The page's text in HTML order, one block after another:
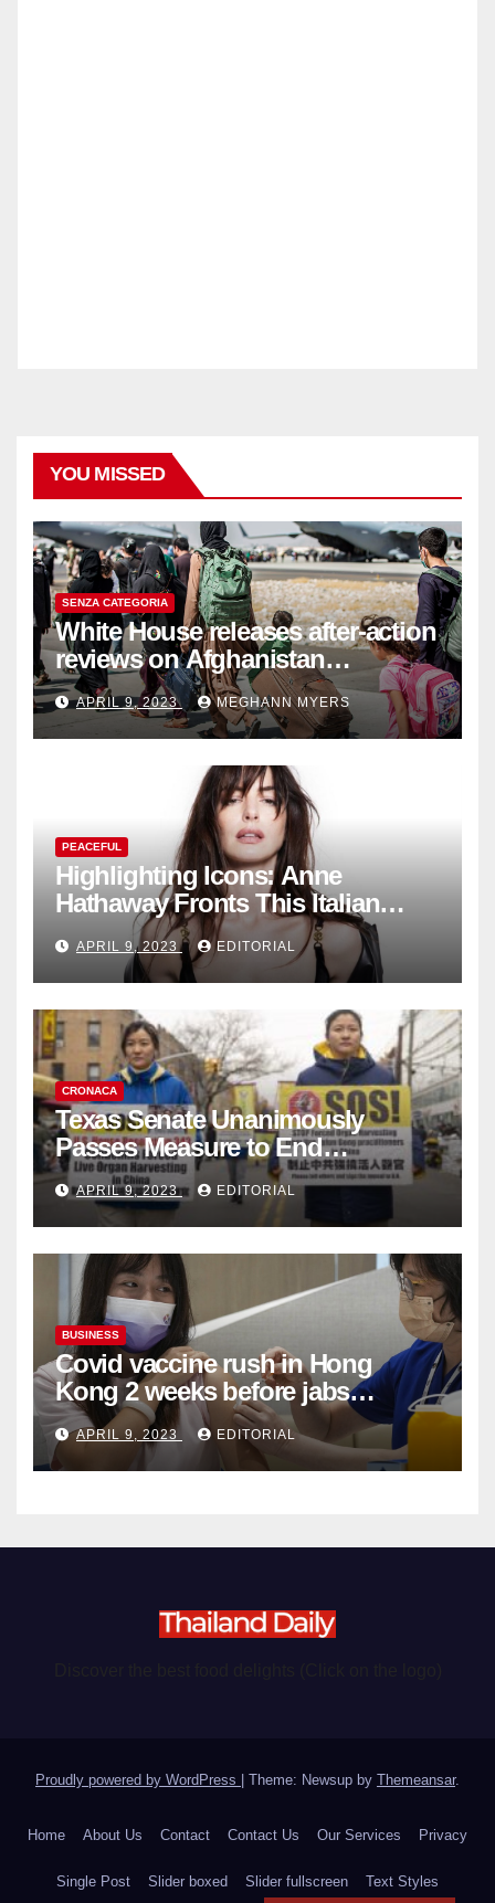
YOU MISSED
SENZA CATEGORIA
White House releases after-action
reviews on Afghanistan
withdrawal
APRIL 9, 2023 MEGHANN MYERS
PEACEFUL
Highlighting Icons: Anne
Hathaway Fronts This Italian
Fashion Brand's Latest
Collection
APRIL 9, 2023 EDITORIAL
CRONACA
Texas Senate Unanimously
Passes Measure to End
Complicity in Beijing’s Forced
Organ Harvesting
APRIL 9, 2023 EDITORIAL
BUSINESS
Covid vaccine rush in Hong
Kong 2 weeks before jabs
become chargeable
APRIL 9, 2023 EDITORIAL
Proudly powered by WordPress Theme: Newsup by Themeansar.
Home About Us Contact Contact Us Our Services Privacy
Single Post Slider boxed Slider fullscreen Text Styles